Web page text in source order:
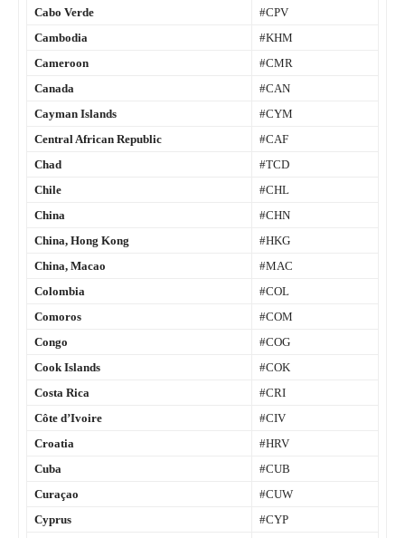
Cabo Verde
#CPV
Cambodia
#KHM
Cameroon
#CMR
Canada
#CAN
Cayman Islands
#CYM
Central African Republic
#CAF
Chad
#TCD
Chile
#CHL
China
#CHN
China, Hong Kong
#HKG
China, Macao
#MAC
Colombia
#COL
Comoros
#COM
Congo
#COG
Cook Islands
#COK
Costa Rica
#CRI
Côte d’Ivoire
#CIV
Croatia
#HRV
Cuba
#CUB
Curaçao
#CUW
Cyprus
#CYP